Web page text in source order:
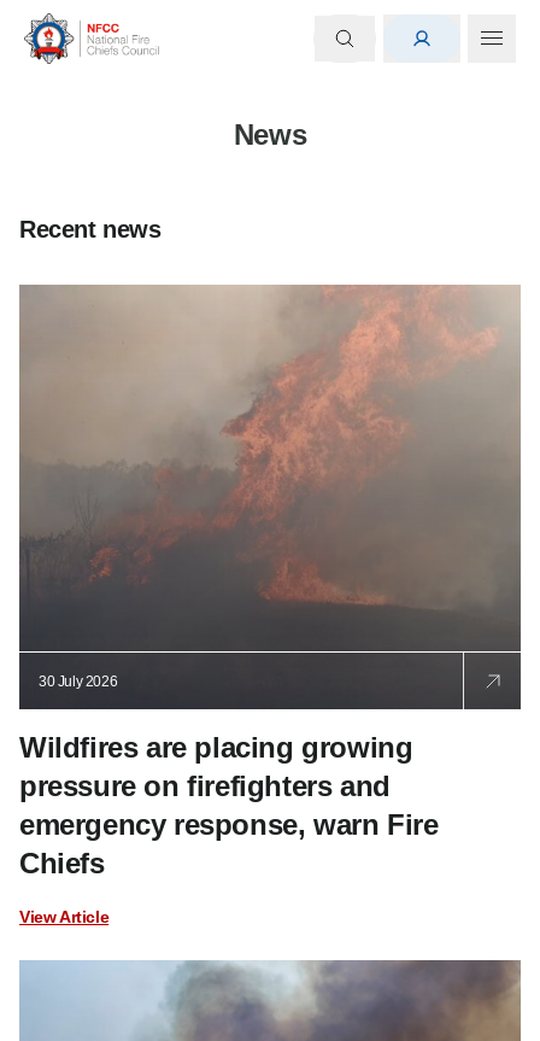
News
Recent news
30 July 2026
Wildfires are placing growing
pressure on firefighters and
emergency response, warn Fire
Chiefs
View Article